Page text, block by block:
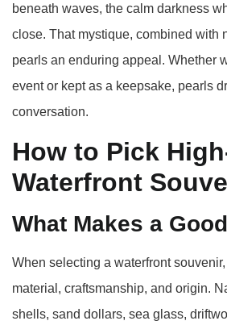
beneath waves, the calm darkness
close. That mystique, combined with
pearls an enduring appeal. Whether
event or kept as a keepsake, pearls
conversation.
How to Pick
Waterfront
What Makes a
When selecting a waterfront
material, craftsmanship, and origin.
shells, sand dollars, sea glass,